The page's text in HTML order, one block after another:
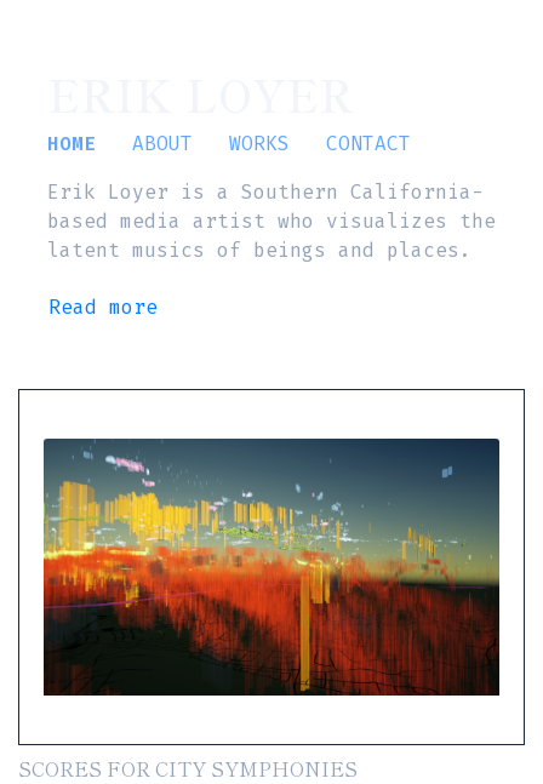
HOME ABOUT WORKS
CONTACT
Erik Loyer is a Southern California-
based media artist who visualizes the
latent musics of beings and places.
Read more
SCORES FOR CITY SYMPHONIES